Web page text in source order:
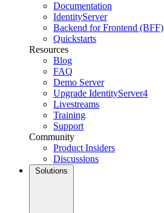
Documentation
IdentityServer
Backend for Frontend (BFF)
Quickstarts
Resources
Blog
FAQ
Demo Server
Upgrade IdentityServer4
Livestreams
Training
Support
Community
Product Insiders
Discussions
Solutions